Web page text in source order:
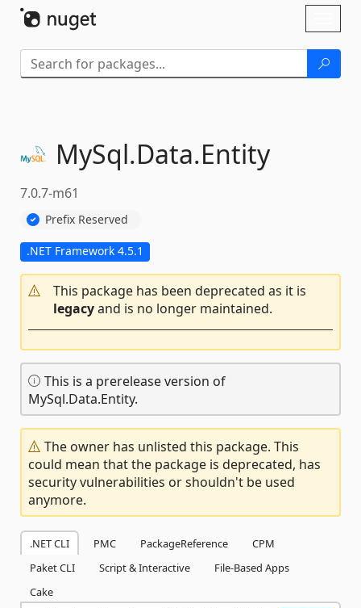
MySql.Data.Entity
7.0.7-m61
Prefix Reserved
.NET Framework 4.5.1
This package has been deprecated as it is
legacyand is no longer maintained.
This is a prerelease version of
MySql.Data.Entity.
The owner has unlisted this package. This
could mean that the package is deprecated, has
security vulnerabilities or shouldn't be used
anymore.
.NET CLI PMC PackageReference
CPM
Paket CLI
Script & Interactive
File-Based Apps
Cake